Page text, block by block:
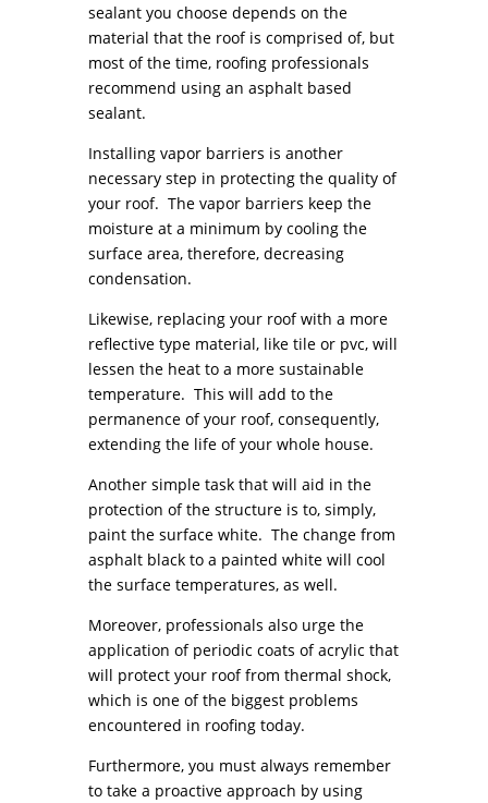
sealant you choose depends on the
material that the roof is comprised of, but
most of the time, roofing professionals
recommend using an asphalt based
sealant.
Installing vapor barriers is another
necessary step in protecting the quality of
your roof. The vapor barriers keep the
moisture at a minimum by cooling the
surface area, therefore, decreasing
condensation.
Likewise, replacing your roof with a more
reflective type material, like tile or pvc, will
lessen the heat to a more sustainable
temperature. This will add to the
permanence of your roof, consequently,
extending the life of your whole house.
Another simple task that will aid in the
protection of the structure is to, simply,
paint the surface white. The change from
asphalt black to a painted white will cool
the surface temperatures, as well.
Moreover, professionals also urge the
application of periodic coats of acrylic that
will protect your roof from thermal shock,
which is one of the biggest problems
encountered in roofing today.
Furthermore, you must always remember
to take a proactive approach by using